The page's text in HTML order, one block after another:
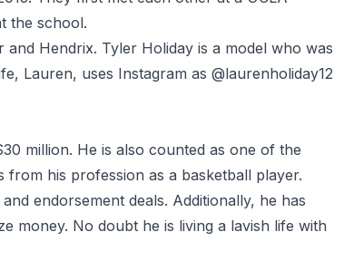
the school.
Hendrix. Tyler Holiday is a model who was
Lauren, uses Instagram as @laurenholiday12
million. He is also counted as one of the
his profession as a basketball player.
endorsement deals. Additionally, he has
money. No doubt he is living a lavish life with